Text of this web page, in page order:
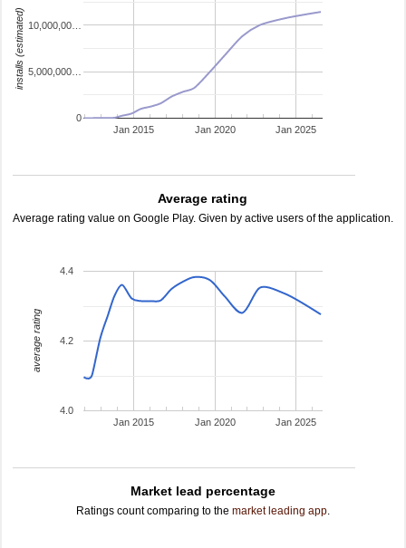
Jan 2015 Jan 2020 Jan 2025
0
5,000,000…
10,000,00…
installs (estimated)
Average rating
Average rating value on Google Play. Given by active users of the application.
Jan 2015 Jan 2020 Jan 2025
4.0
4.2
4.4
average rating
Market lead percentage
Ratings count comparing to the market leading app.